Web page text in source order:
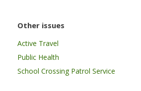
Other issues
Active Travel
Public Health
School Crossing Patrol Service